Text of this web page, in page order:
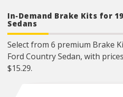
In-Demand Brake Kits for
Sedans
Select from 6 premium Brake
Ford Country Sedan, with
$15.29.